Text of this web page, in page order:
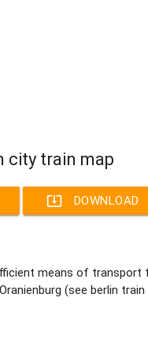
city train map
system_update_alt DOWNLOAD
means of
(see berlin train